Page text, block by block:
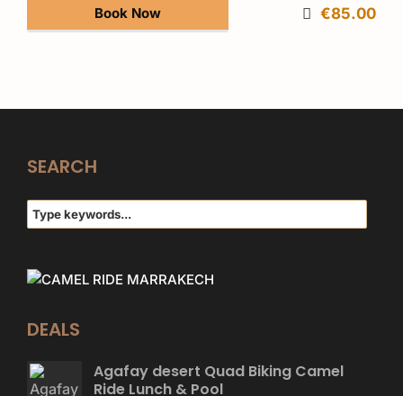
Book Now €85.00
SEARCH
DEALS
Agafay desert Quad Biking Camel
Ride Lunch & Pool